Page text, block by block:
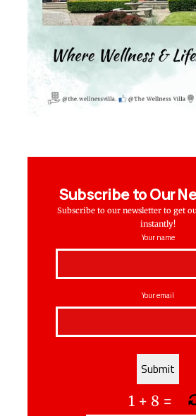
Subscribe to Our
Subscribe to our newsletter to get
instantly!
Your name
Your email
1 + 8 =